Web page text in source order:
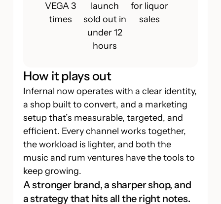
VEGA 3
times
launch
sold out in
under 12
hours
for liquor
sales
How it plays out
Infernal now operates with a clear identity,
a shop built to convert, and a marketing
setup that’s measurable, targeted, and
efficient. Every channel works together,
the workload is lighter, and both the
music and rum ventures have the tools to
keep growing.
A stronger brand, a sharper shop, and
a strategy that hits all the right notes.